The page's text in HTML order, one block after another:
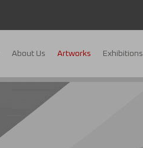
About Us Artworks Exhibitions